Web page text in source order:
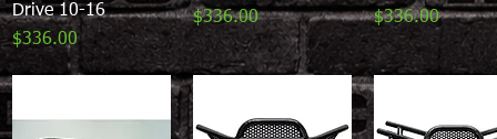
Drive 10-16
Price
$336.00
Price
$336.00
Price
$336.00